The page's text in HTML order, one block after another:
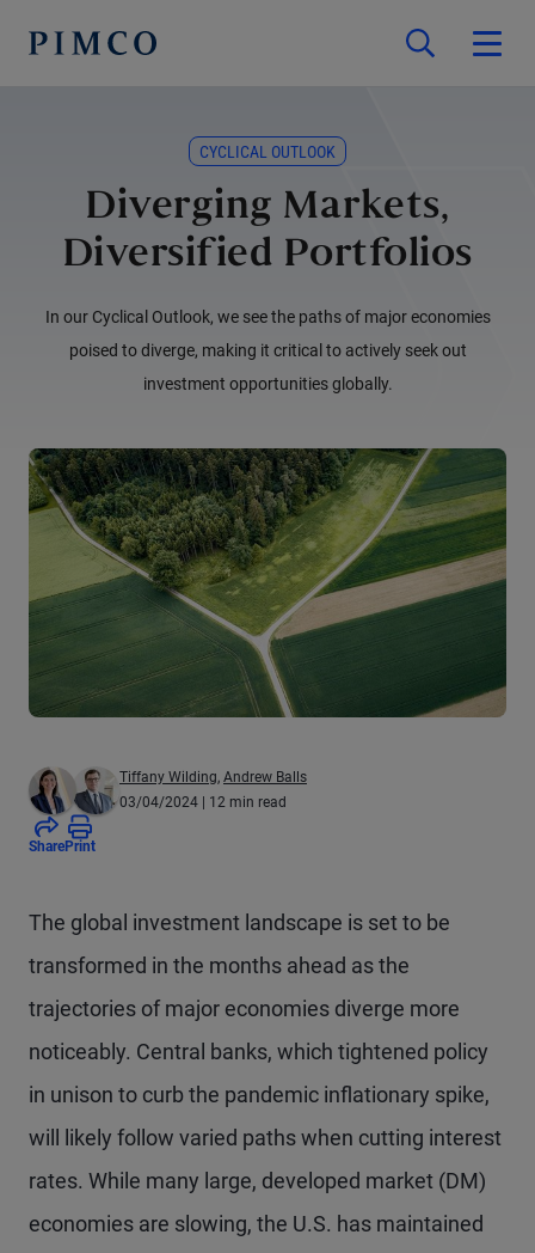
CYCLICAL OUTLOOK
Diverging Markets,
Diversified Portfolios
In our Cyclical Outlook, we see the paths of major economies
poised to diverge, making it critical to actively seek out
investment opportunities globally.
Tiffany Wilding, Andrew Balls
03/04/2024 | 12 min read
SharePrint
The global investment landscape is set to be
transformed in the months ahead as the
trajectories of major economies diverge more
noticeably. Central banks, which tightened policy
in unison to curb the pandemic inflationary spike,
will likely follow varied paths when cutting interest
rates. While many large, developed market (DM)
economies are slowing, the U.S. has maintained